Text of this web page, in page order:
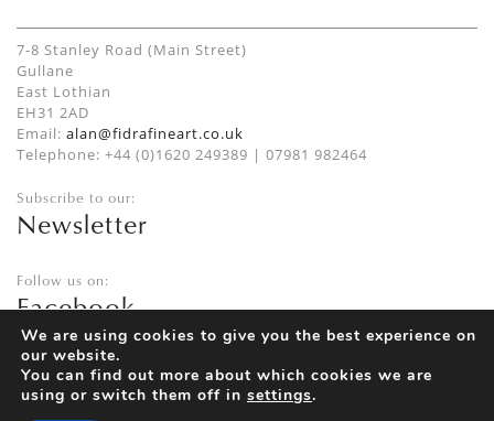
7-8 Stanley Road (Main Street)
Gullane
East Lothian
EH31 2AD
Email: alan@fidrafineart.co.uk
Telephone: +44 (0)1620 249389 | 07981 982464
Subscribe to our:
Newsletter
Follow us on:
Facebook
Twitter
Instagram
We are using cookies to give you the best experience on
our website.
You can find out more about which cookies we are
using or switch them off in settings.